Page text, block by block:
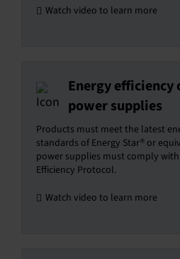
Watch video to learn more
Energy efficiency
power supplies
Products must meet the latest
standards of Energy Star® or
power supplies must comply
Efficiency Protocol.
Watch video to learn more